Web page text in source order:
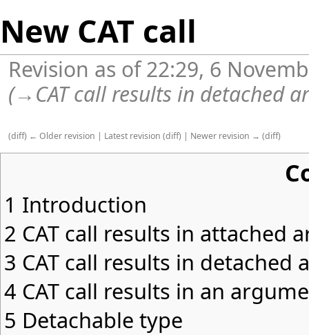
New CAT call
Revision as of 22:29, 6
(→CAT call results in detached
(diff) ← Older revision | Latest revision (diff) | Newer revision → (diff)
1 Introduction
2 CAT call results in attached
3 CAT call results in detached
4 CAT call results in an
5 Detachable type